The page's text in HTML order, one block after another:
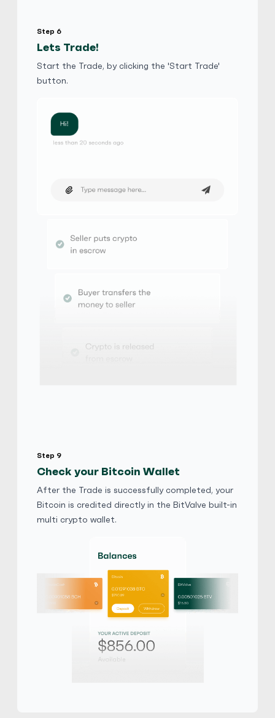
Step 6
Lets Trade!
Start the Trade, by clicking the 'Start Trade'
button.
Step 9
Check your Bitcoin Wallet
After the Trade is successfully completed, your
Bitcoin is credited directly in the BitValve built-in
multi crypto wallet.